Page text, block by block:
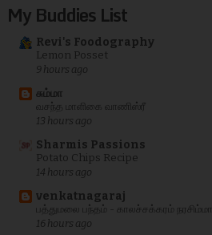
My Buddies List
Revi's Foodography
Lemon Posset
9 hours ago
சும்மா
வசந்த மாளிகை வாணிஸ்ரீ
13 hours ago
Sharmis Passions
Potato Chips Recipe
14 hours ago
venkatnagaraj
பத்துமலை பந்தம் - காலச்சக்கரம் நரசிம்மா
16 hours ago